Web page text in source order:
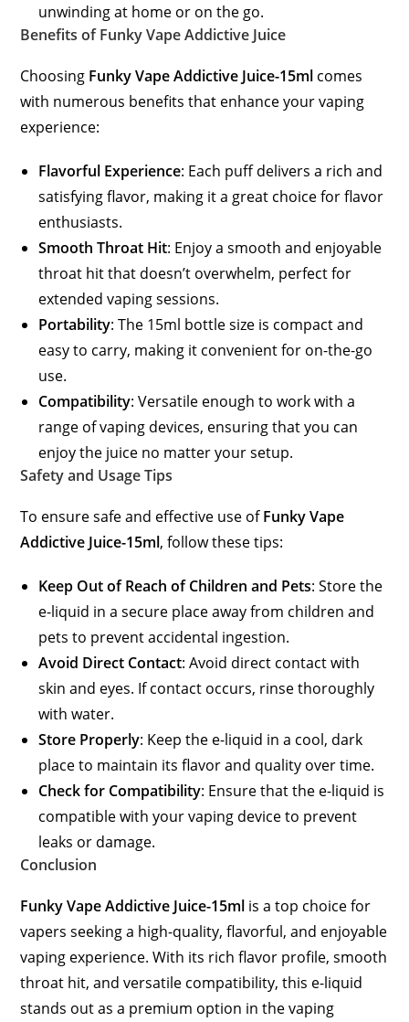
unwinding at home or on the go.
Benefits of Funky Vape Addictive Juice
Choosing Funky Vape Addictive Juice-15ml comes
with numerous benefits that enhance your vaping
experience:
Flavorful Experience: Each puff delivers a rich and
satisfying flavor, making it a great choice for flavor
enthusiasts.
Smooth Throat Hit: Enjoy a smooth and enjoyable
throat hit that doesn’t overwhelm, perfect for
extended vaping sessions.
Portability: The 15ml bottle size is compact and
easy to carry, making it convenient for on-the-go
use.
Compatibility: Versatile enough to work with a
range of vaping devices, ensuring that you can
enjoy the juice no matter your setup.
Safety and Usage Tips
To ensure safe and effective use ofFunky Vape
Addictive Juice-15ml, follow these tips:
Keep Out of Reach of Children and Pets: Store the
e-liquid in a secure place away from children and
pets to prevent accidental ingestion.
Avoid Direct Contact: Avoid direct contact with
skin and eyes. If contact occurs, rinse thoroughly
with water.
Store Properly: Keep the e-liquid in a cool, dark
place to maintain its flavor and quality over time.
Check for Compatibility: Ensure that the e-liquid is
compatible with your vaping device to prevent
leaks or damage.
Conclusion
Funky Vape Addictive Juice-15ml is a top choice for
vapers seeking a high-quality, flavorful, and enjoyable
vaping experience. With its rich flavor profile, smooth
throat hit, and versatile compatibility, this e-liquid
stands out as a premium option in the vaping